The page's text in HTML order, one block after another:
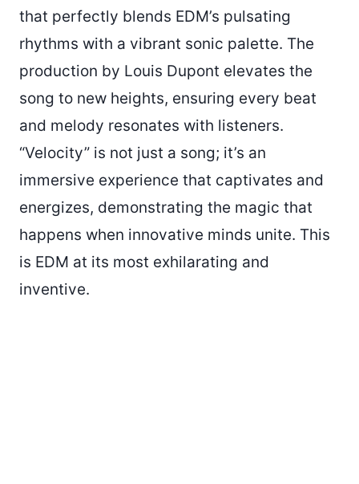
that perfectly blends EDM’s pulsating
rhythms with a vibrant sonic palette. The
production by Louis Dupont elevates the
song to new heights, ensuring every beat
and melody resonates with listeners.
“Velocity” is not just a song; it’s an
immersive experience that captivates and
energizes, demonstrating the magic that
happens when innovative minds unite. This
is EDM at its most exhilarating and
inventive.